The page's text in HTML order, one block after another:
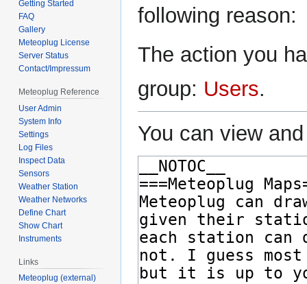
following reason:
The action you
group: Users.
You can view
Getting Started
FAQ
Gallery
Meteoplug License
Server Status
Contact/Impressum
Meteoplug Reference
User Admin
System Info
Settings
Log Files
Inspect Data
Sensors
Weather Station
Weather Networks
Define Chart
Show Chart
Instruments
Links
Meteoplug (external)